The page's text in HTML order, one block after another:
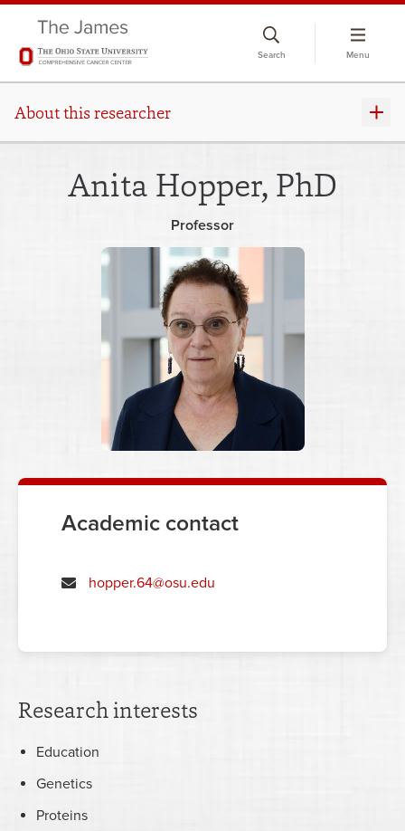
Search Menu
About this researcher
Anita Hopper, PhD
Professor
Academic contact
hopper.64@osu.edu
Research interests
Education
Genetics
Proteins